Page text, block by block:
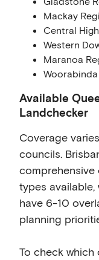
Mackay
Central
Western
Maranoa
Available
Landchecker
Coverage
councils.
comprehensive
types
have 6-10
planning
To check